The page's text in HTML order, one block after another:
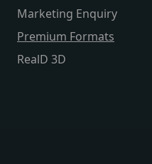
Marketing Enquiry
Premium Formats
RealD 3D